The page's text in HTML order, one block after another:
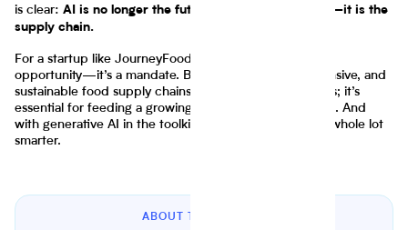
is clear: AI is no longer the future of the supply chain—it is the
supply chain.
For a startup like JourneyFoods, this shift is not just an
opportunity—it’s a mandate. Building intelligent, responsive, and
sustainable food supply chains is not just good business; it’s
essential for feeding a growing world in uncertain times. And
with generative AI in the toolkit, that mission just got a whole lot
smarter.
ABOUT THE AUTHOR